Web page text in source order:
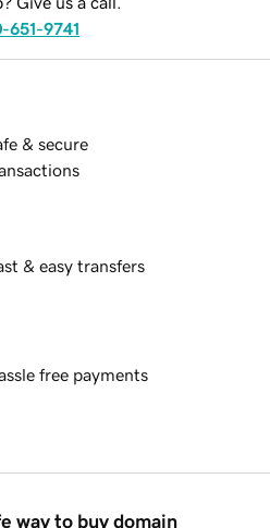
651-9741
& secure
& easy transfers
free payments
way to buy domain